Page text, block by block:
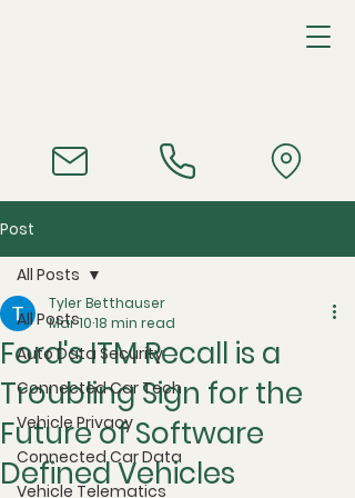
Post
All Posts
Auto Data Security
Connected Car Tech
Vehicle Privacy
Connected Car Data
Vehicle Telematics
All Posts
Ford's ITM Recall is a
Troubling Sign for the
Future of Software
Defined Vehicles
Tyler Betthauser
Mar 1018 min read